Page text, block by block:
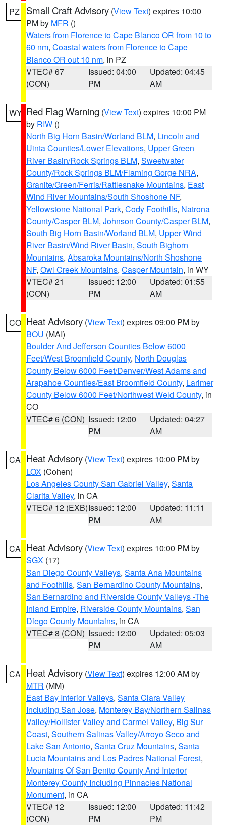
PZ Small Craft Advisory (View Text) expires 10:00
PM by MFR ()
Waters from Florence to Cape Blanco OR from 10 to
60 nm, Coastal waters from Florence to Cape
Blanco OR out 10 nm, in PZ
VTEC# 67
(CON)
Issued: 04:00
PM
Updated: 04:45
AM
WY Red Flag Warning (View Text) expires 10:00 PM
by RIW ()
North Big Horn Basin/Worland BLM, Lincoln and
Uinta Counties/Lower Elevations, Upper Green
River Basin/Rock Springs BLM, Sweetwater
County/Rock Springs BLM/Flaming Gorge NRA,
Granite/Green/Ferris/Rattlesnake Mountains, East
Wind River Mountains/South Shoshone NF,
Yellowstone National Park, Cody Foothills, Natrona
County/Casper BLM, Johnson County/Casper BLM,
South Big Horn Basin/Worland BLM, Upper Wind
River Basin/Wind River Basin, South Bighorn
Mountains, Absaroka Mountains/North Shoshone
NF, Owl Creek Mountains, Casper Mountain, in WY
VTEC# 21
(CON)
Issued: 12:00
PM
Updated: 01:55
AM
CO Heat Advisory (View Text) expires 09:00 PM by
BOU (MAI)
Boulder And Jefferson Counties Below 6000
Feet/West Broomfield County, North Douglas
County Below 6000 Feet/Denver/West Adams and
Arapahoe Counties/East Broomfield County, Larimer
County Below 6000 Feet/Northwest Weld County, in
CO
VTEC# 6 (CON) Issued: 12:00
PM
Updated: 04:27
AM
CA Heat Advisory (View Text) expires 10:00 PM by
LOX (Cohen)
Los Angeles County San Gabriel Valley, Santa
Clarita Valley, in CA
VTEC# 12 (EXB)Issued: 12:00
PM
Updated: 11:11
AM
CA Heat Advisory (View Text) expires 10:00 PM by
SGX (17)
San Diego County Valleys, Santa Ana Mountains
and Foothills, San Bernardino County Mountains,
San Bernardino and Riverside County Valleys -The
Inland Empire, Riverside County Mountains, San
Diego County Mountains, in CA
VTEC# 8 (CON) Issued: 12:00
PM
Updated: 05:03
AM
CA Heat Advisory (View Text) expires 12:00 AM by
MTR (MM)
East Bay Interior Valleys, Santa Clara Valley
Including San Jose, Monterey Bay/Northern Salinas
Valley/Hollister Valley and Carmel Valley, Big Sur
Coast, Southern Salinas Valley/Arroyo Seco and
Lake San Antonio, Santa Cruz Mountains, Santa
Lucia Mountains and Los Padres National Forest,
Mountains Of San Benito County And Interior
Monterey County Including Pinnacles National
Monument, in CA
VTEC# 12
(CON)
Issued: 12:00
PM
Updated: 11:42
PM